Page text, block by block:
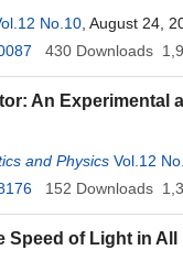
No.10 , August 24,
430 Downloads
An Experimental
and Physics Vol.12
152 Downloads
Speed of Light in